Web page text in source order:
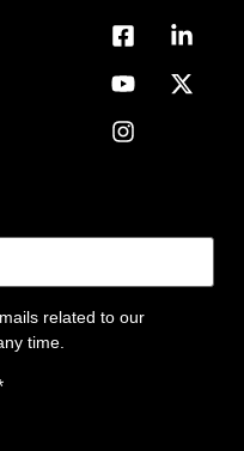
related to our
time.